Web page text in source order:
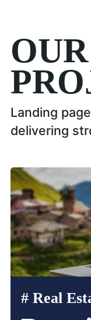
OUR
Landing
delivering
#Real